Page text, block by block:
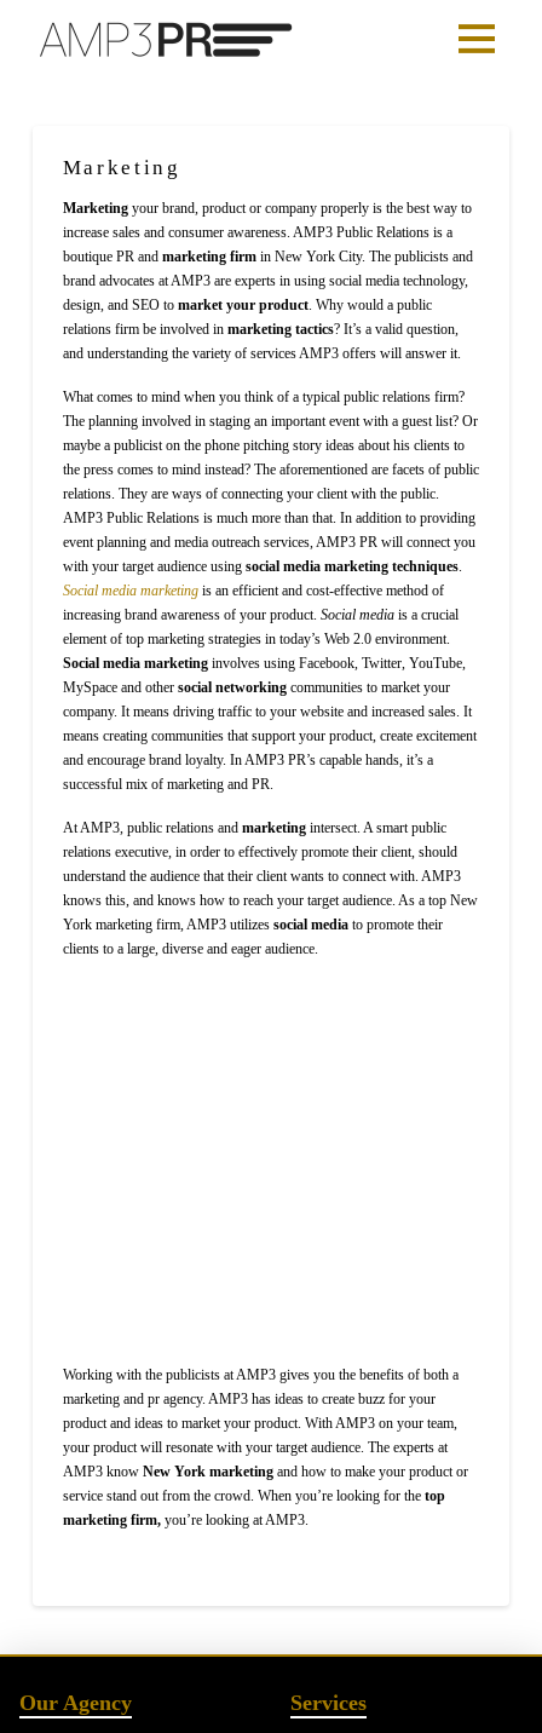
Marketing
Marketingyour brand, product or company properly is the best way to
increase sales and consumer awareness. AMP3 Public Relations is a
boutique PR andmarketing firmin New York City. The publicists and
brand advocates at AMP3 are experts in using social media technology,
design, and SEO to market your product. Why would a public
relations firm be involved in marketing tactics? It’s a valid question,
and understanding the variety of services AMP3 offers will answer it.
What comes to mind when you think of a typical public relations firm?
The planning involved in staging an important event with a guest list? Or
maybe a publicist on the phone pitching story ideas about his clients to
the press comes to mind instead? The aforementioned are facets of public
relations. They are ways of connecting your client with the public.
AMP3 Public Relations is much more than that. In addition to providing
event planning and media outreach services, AMP3 PR will connect you
with your target audience using social media marketing techniques.
Social media marketing is an efficient and cost-effective method of
increasing brand awareness of your product. Social media is a crucial
element of top marketing strategies in today’s Web 2.0 environment.
Social media marketinginvolves using Facebook, Twitter, YouTube,
MySpace and other social networkingcommunities to market your
company. It means driving traffic to your website and increased sales. It
means creating communities that support your product, create excitement
and encourage brand loyalty. In AMP3 PR’s capable hands, it’s a
successful mix of marketing and PR.
At AMP3, public relations andmarketing intersect. A smart public
relations executive, in order to effectively promote their client, should
understand the audience that their client wants to connect with. AMP3
knows this, and knows how to reach your target audience. As a top New
York marketing firm, AMP3 utilizessocial mediato promote their
clients to a large, diverse and eager audience.
Working with the publicists at AMP3 gives you the benefits of both a
marketing and pr agency. AMP3 has ideas to create buzz for your
product and ideas to market your product. With AMP3 on your team,
your product will resonate with your target audience. The experts at
AMP3 know New York marketingand how to make your product or
service stand out from the crowd. When you’re looking for the top
marketing firm, you’re looking at AMP3.
Our Agency Services